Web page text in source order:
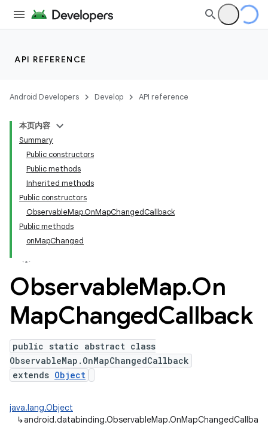
API REFERENCE
Android Developers Develop API reference
本页内容
Summary
Public constructors
Public methods
Inherited methods
Public constructors
ObservableMap.OnMapChangedCallback
Public methods
onMapChanged
ObservableMap.On
MapChangedCallback
public static abstract class
ObservableMap.OnMapChangedCallback
extends Object
java.lang.Object
↳